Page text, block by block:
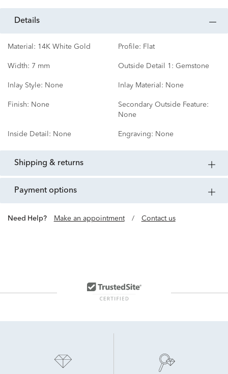
details
Material: 14K White Gold Profile: Flat
Width: 7 mm Outside Detail 1: Gemstone
Inlay Style: None Inlay Material: None
Finish: None
Secondary Outside Feature:
None
Inside Detail: None Engraving: None
shipping & returns
payment options
Need Help? Make an appointment / Contact us